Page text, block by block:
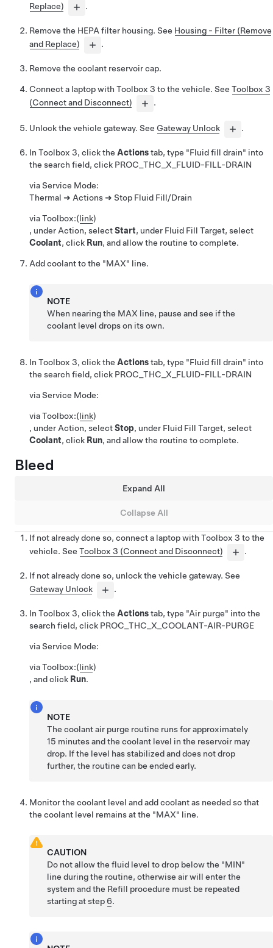
Replace)
.
Remove the HEPA filter housing. See Housing - Filter (Remove
and Replace)
.
Remove the coolant reservoir cap.
Connect a laptop with Toolbox 3 to the vehicle. See Toolbox 3
(Connect and Disconnect)
.
Unlock the vehicle gateway. See Gateway Unlock .
In Toolbox 3, click the Actionstab, type "Fluid fill drain" into
the search field, click PROC_THC_X_FLUID-FILL-DRAIN
via Service Mode:
Thermal ➜ Actions ➜ Stop Fluid Fill/Drain
via Toolbox:(link)
, under Action, selectStart, under Fluid Fill Target, select
Coolant, click Run, and allow the routine to complete.
Add coolant to the "MAX" line.
NOTE
When nearing the MAX line, pause and see if the
coolant level drops on its own.
In Toolbox 3, click the Actionstab, type "Fluid fill drain" into
the search field, click PROC_THC_X_FLUID-FILL-DRAIN
via Service Mode:
via Toolbox:(link)
, under Action, selectStop, under Fluid Fill Target, select
Coolant, click Run, and allow the routine to complete.
Bleed
Expand All
Collapse All
If not already done so, connect a laptop with Toolbox 3 to the
vehicle. See Toolbox 3 (Connect and Disconnect) .
If not already done so, unlock the vehicle gateway. See
Gateway Unlock
.
In Toolbox 3, click the Actionstab, type "Air purge" into the
search field, click PROC_THC_X_COOLANT-AIR-PURGE
via Service Mode:
via Toolbox:(link)
, and click Run.
NOTE
The coolant air purge routine runs for approximately
15 minutes and the coolant level in the reservoir may
drop. If the level has stabilized and does not drop
further, the routine can be ended early.
Monitor the coolant level and add coolant as needed so that
the coolant level remains at the "MAX" line.
CAUTION
Do not allow the fluid level to drop below the "MIN"
line during the routine, otherwise air will enter the
system and the Refill procedure must be repeated
starting at step 6.